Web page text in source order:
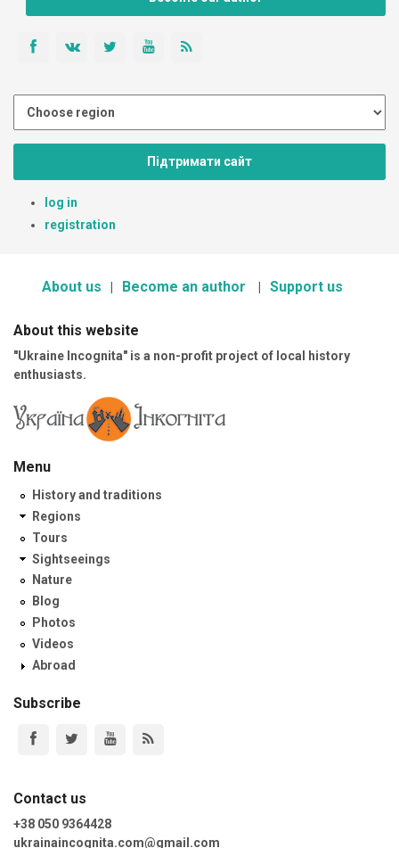
Підтримати сайт
log in
registration
About us Become an author Support us
About this website
"Ukraine Incognita" is a non-profit project of local history
enthusiasts.
Menu
History and traditions
Regions
Tours
Sightseeings
Nature
Blog
Photos
Videos
Abroad
Subscribe
Contact us
+38 050 9364428
ukrainaincognita.com@gmail.com